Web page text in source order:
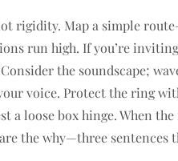
rigidity. Map a simple
run high. If you’re
the soundscape;
voice. Protect the ring
a loose box hinge. When
the why—three